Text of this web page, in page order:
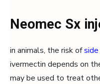
Neomec Sx
in animals, the risk of
ivermectin depends on
may be used to treat